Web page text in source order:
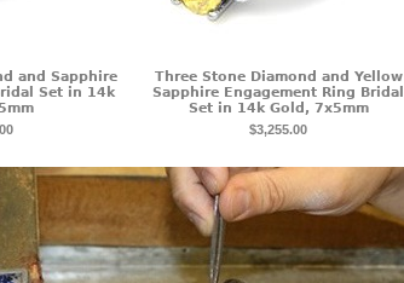
and Sapphire
Set in 14k
Three Stone Diamond and Yellow
Sapphire Engagement Ring Bridal
Set in 14k Gold, 7x5mm
$3,255.00